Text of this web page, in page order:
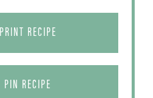
PRINT RECIPE
PIN RECIPE